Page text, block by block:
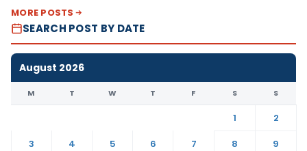
MORE POSTS
SEARCH POST BY DATE
August 2026
M T W T F S S
1
2
3
4 5 6 7 8
9